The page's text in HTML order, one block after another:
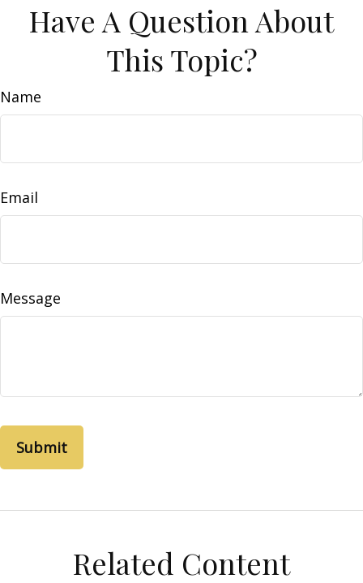
Have A Question About
This Topic?
Name
Email
Message
Related Content